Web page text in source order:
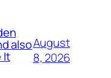
also
It
August
8, 2026